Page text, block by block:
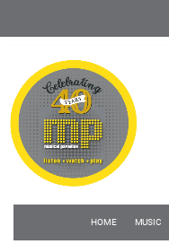
HOME MUSIC